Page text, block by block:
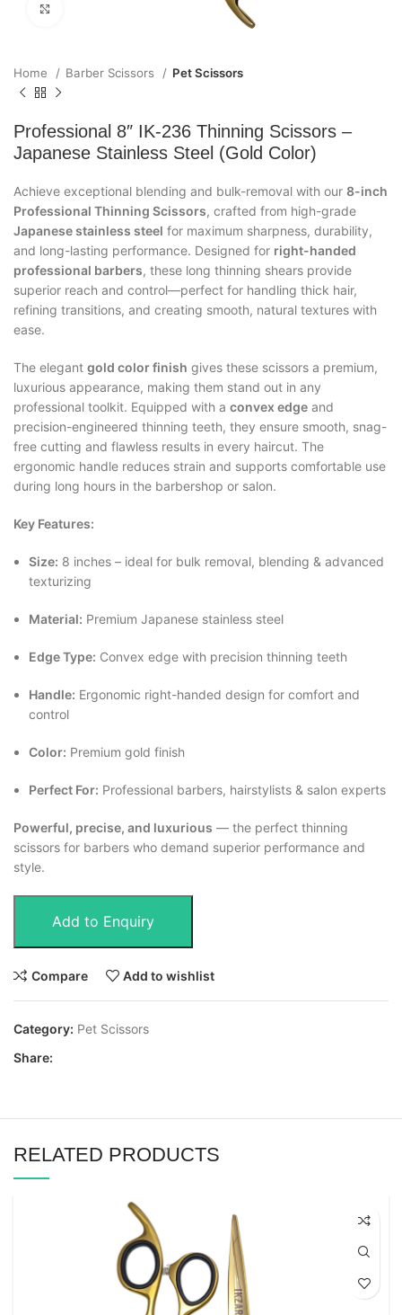
Home Barber Scissors Pet Scissors
Professional 8″ IK-236 Thinning Scissors –
Japanese Stainless Steel (Gold Color)
Achieve exceptional blending and bulk-removal with our 8-inch
Professional Thinning Scissors, crafted from high-grade
Japanese stainless steel for maximum sharpness, durability,
and long-lasting performance. Designed for right-handed
professional barbers, these long thinning shears provide
superior reach and control—perfect for handling thick hair,
refining transitions, and creating smooth, natural textures with
ease.
The elegant gold color finish gives these scissors a premium,
luxurious appearance, making them stand out in any
professional toolkit. Equipped with a convex edge and
precision-engineered thinning teeth, they ensure smooth, snag-
free cutting and flawless results in every haircut. The
ergonomic handle reduces strain and supports comfortable use
during long hours in the barbershop or salon.
Key Features:
Size: 8 inches – ideal for bulk removal, blending & advanced
texturizing
Material: Premium Japanese stainless steel
Edge Type: Convex edge with precision thinning teeth
Handle: Ergonomic right-handed design for comfort and
control
Color: Premium gold finish
Perfect For: Professional barbers, hairstylists & salon experts
Powerful, precise, and luxurious — the perfect thinning
scissors for barbers who demand superior performance and
style.
Add to Enquiry
Compare Add to wishlist
Category: Pet Scissors
Share:
RELATED PRODUCTS